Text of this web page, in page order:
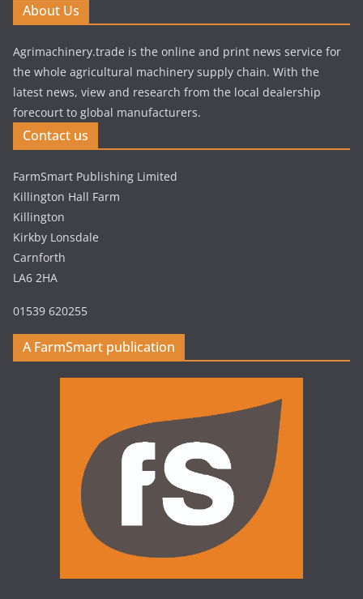
About Us
Agrimachinery.trade is the online and print news service for
the whole agricultural machinery supply chain. With the
latest news, view and research from the local dealership
forecourt to global manufacturers.
Contact us
FarmSmart Publishing Limited
Killington Hall Farm
Killington
Kirkby Lonsdale
Carnforth
LA6 2HA
01539 620255
A FarmSmart publication